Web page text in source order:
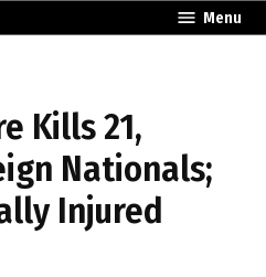
Menu
Kills 21,
Nationals;
Injured